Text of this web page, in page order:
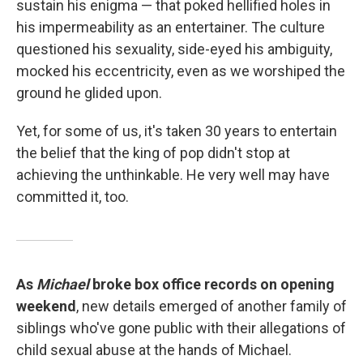
sustain his enigma — that poked hellified holes in
his impermeability as an entertainer. The culture
questioned his sexuality, side-eyed his ambiguity,
mocked his eccentricity, even as we worshiped the
ground he glided upon.
Yet, for some of us, it's taken 30 years to entertain
the belief that the king of pop didn't stop at
achieving the unthinkable. He very well may have
committed it, too.
As Michael broke box office records on opening
weekend, new details emerged of another family of
siblings who've gone public with their allegations of
child sexual abuse at the hands of Michael.